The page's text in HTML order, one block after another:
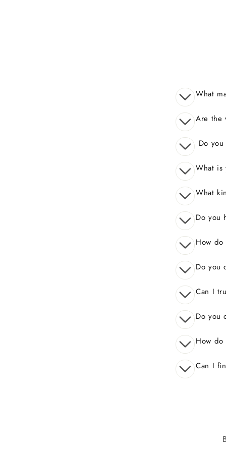
What
Are the
Do
What is
What
Do you
How do
Do you
Can I
Do you
How do
Can I